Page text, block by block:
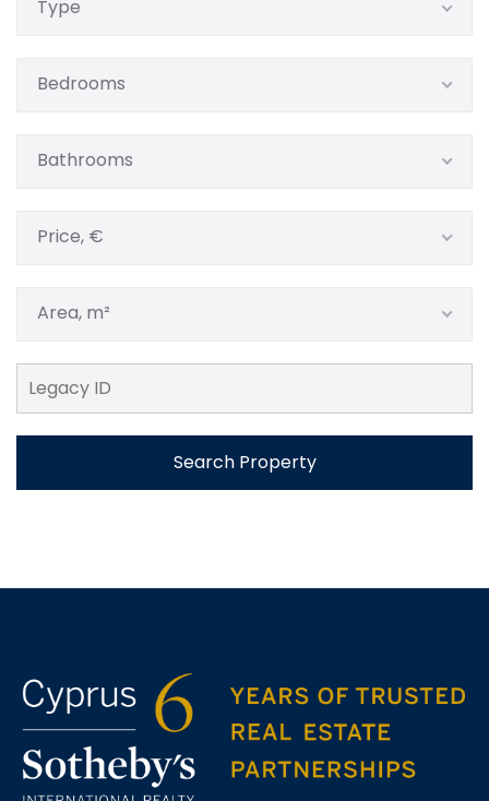
Type
Bedrooms
Bathrooms
Price, €
Area, m²
Search Property